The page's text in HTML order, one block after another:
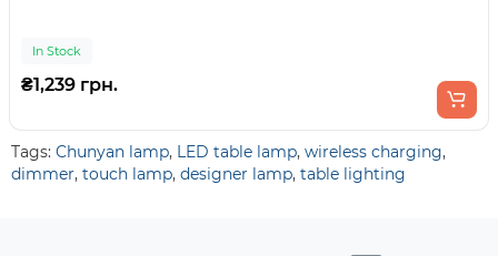
In Stock
₴1,239 грн.
Tags: Chunyan lamp, LED table lamp, wireless charging,
dimmer, touch lamp, designer lamp, table lighting